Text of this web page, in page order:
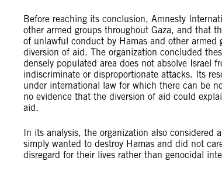
Before reaching its conclusion, Amnesty
other armed groups throughout Gaza, and that
of unlawful conduct by Hamas and other
diversion of aid. The organization concluded
densely populated area does not absolve Israel
indiscriminate or disproportionate attacks. Its
under international law for which there can be
no evidence that the diversion of aid could
aid.
In its analysis, the organization also considered
simply wanted to destroy Hamas and did not
disregard for their lives rather than genocidal